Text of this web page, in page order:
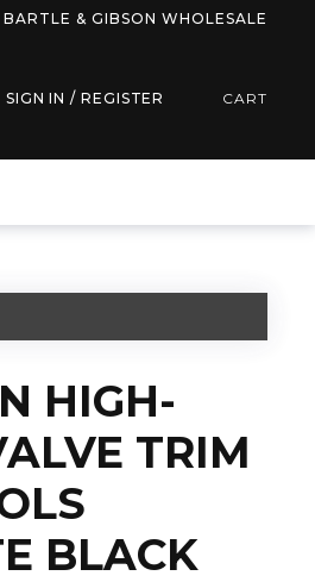
BARTLE & GIBSON WHOLESALE
SIGN IN / REGISTER CART
HIGH-
TRIM
BLACK